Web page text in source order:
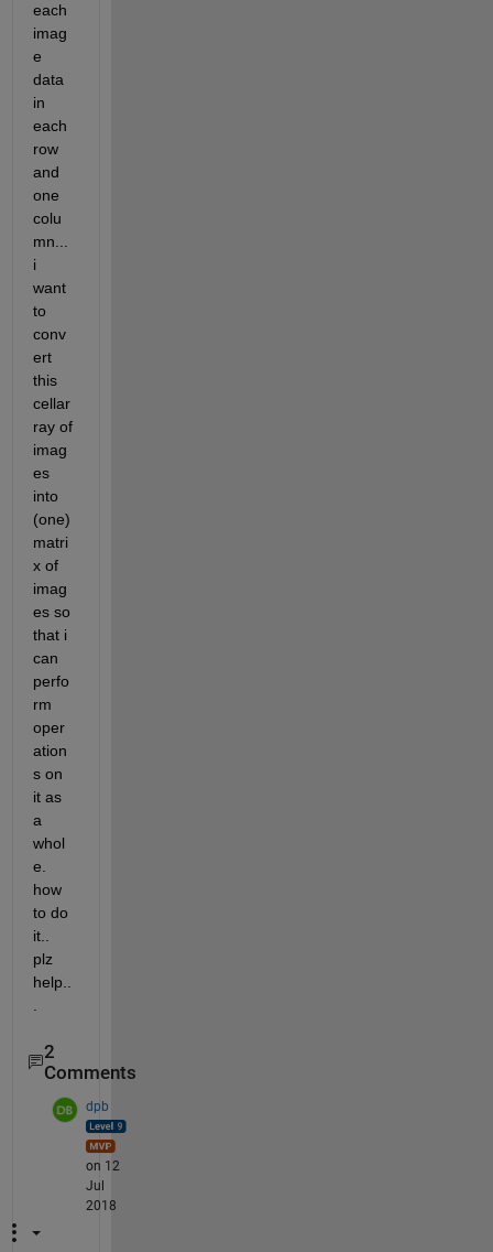
each
imag
e
data
in
each
row
and
one
colu
mn...
i
want
to
conv
ert
this
cellar
ray of
imag
es
into
(one)
matri
x of
imag
es so
that i
can
perfo
rm
oper
ation
s on
it as
a
whol
e.
how
to do
it..
plz
help..
2
Comments
dpb
on 12
Jul
2018